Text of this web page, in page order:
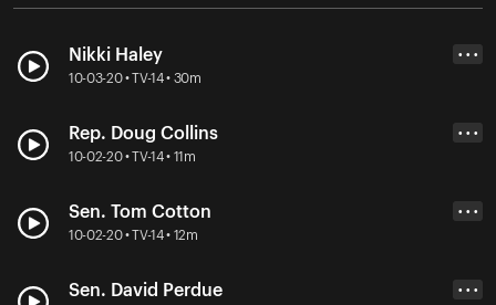
Nikki Haley
10-03-20 • TV-14 • 30m
• • •
Rep. Doug Collins
10-02-20 • TV-14 • 11m
• • •
Sen. Tom Cotton
10-02-20 • TV-14 • 12m
• • •
Sen. David Perdue • • •